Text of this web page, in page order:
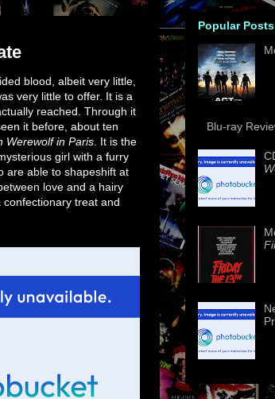
blood, albeit very little,
very little to offer. It is a
reached. Through it
it before, about ten
Werewolf in Paris . It is the
girl with a furry
are able to shapeshift at
love and a hairy
treat and
Popular
Blu-ray